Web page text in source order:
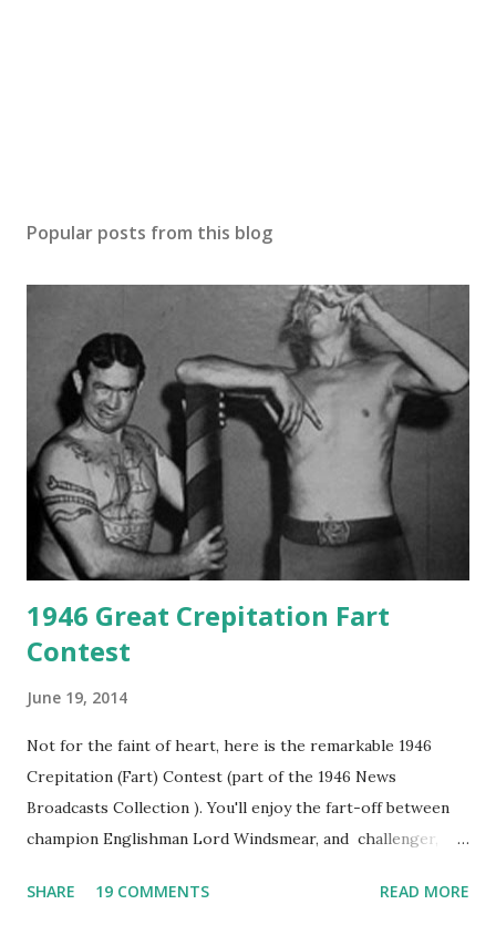
Popular posts from this blog
1946 Great Crepitation Fart
Contest
June 19, 2014
Not for the faint of heart, here is the remarkable 1946
Crepitation (Fart) Contest (part of the 1946 News
Broadcasts Collection ). You'll enjoy the fart-off between
champion Englishman Lord Windsmear, and challenger,
freighter. The hilarious comedy recording was apparently
SHARE 19 COMMENTS READ MORE